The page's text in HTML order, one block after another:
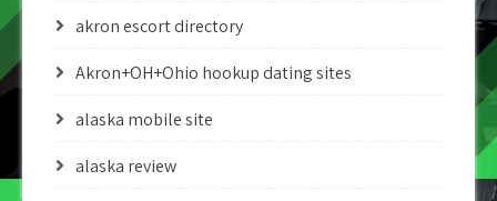
akron escort directory
Akron+OH+Ohio hookup dating sites
alaska mobile site
alaska review